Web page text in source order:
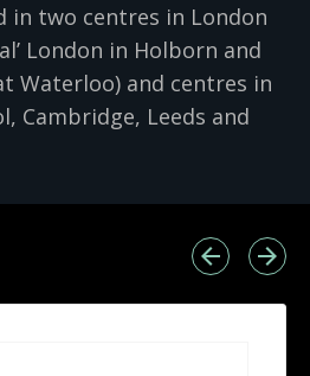
in two centres in London
London in Holborn and
Waterloo) and centres in
Cambridge, Leeds and